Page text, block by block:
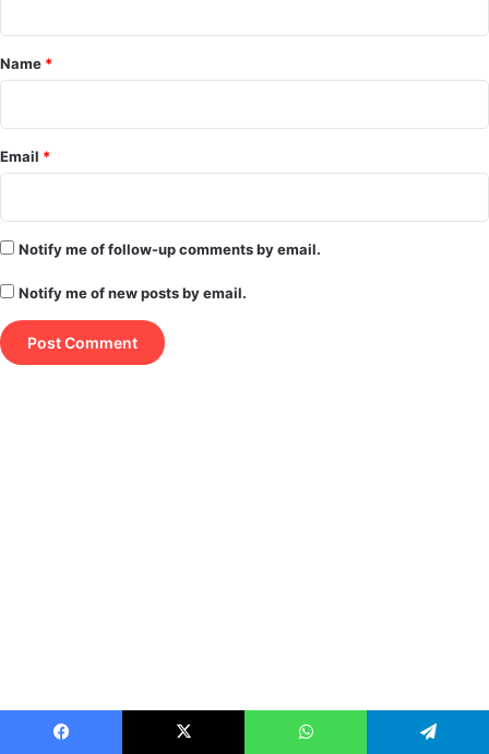
*
Name *
Email *
Notify me of follow-up comments by email.
Notify me of new posts by email.